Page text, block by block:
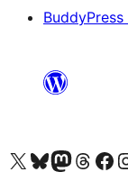
BuddyPress
Visit our X (formerly Twitter) account
Visit our Bluesky account
Visit our Mastodon
Visit ourVisit our